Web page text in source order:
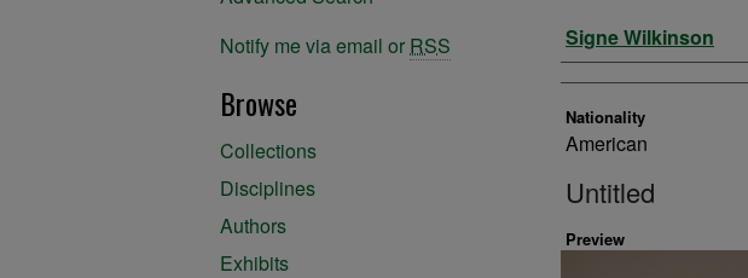
Artist
Signe Wilkinson
Nationality
American
Untitled
Preview
Notify me via email or RSS
Browse
Collections
Disciplines
Authors
Exhibits